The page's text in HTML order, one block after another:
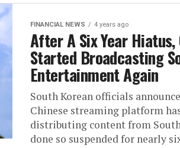
FINANCIAL NEWS 4 years ago
After A Six Year Hiatus,
Started Broadcasting
Entertainment Again
South Korean officials
Chinese streaming platform
distributing content from
done so suspended for nearly